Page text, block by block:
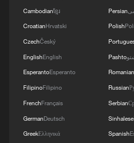
garrison administration in
dismantled and
along with a pavilion built
protect it, and shipped
decades, concerned
in both China and Japan
the stele's return, but the
government has yet to
Cambodianខ្មែរ
CroatianHrvatski
CzechČeský
EnglishEnglish
EsperantoEsperanto
FilipinoFilipino
FrenchFrançais
GermanDeutsch
GreekΕλληνικά
Persian
Polish
Pashto
Romanian
Russian
Serbian
Sinhalese
Spanish